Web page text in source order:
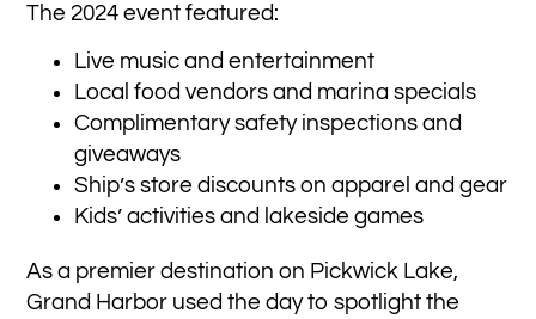
The 2024 event featured:
Live music and entertainment
Local food vendors and marina specials
Complimentary safety inspections and
giveaways
Ship’s store discounts on apparel and gear
Kids’ activities and lakeside games
As a premier destination on Pickwick Lake,
Grand Harbor used the day to spotlight the